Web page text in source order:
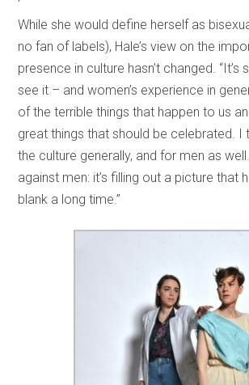
While she would define herself as
no fan of labels), Hale’s view on the
presence in culture hasn’t changed. “It’s
see it – and women’s experience in
of the terrible things that happen to us
great things that should be celebrated. I
the culture generally, and for men as
against men: it’s filling out a picture that
blank a long time.”